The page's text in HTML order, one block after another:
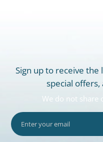
Sign up to receive
special offers,
We do not